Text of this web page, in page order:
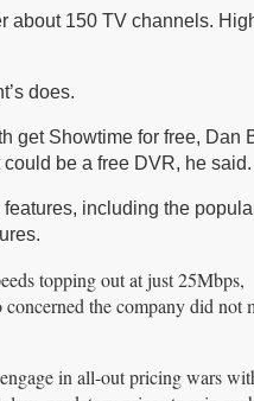
about 150 TV channels.
does.
get Showtime for free, Dan
be a free DVR, he said.
including the
topping out at just 25Mbps,
the company did not
in all-out pricing wars